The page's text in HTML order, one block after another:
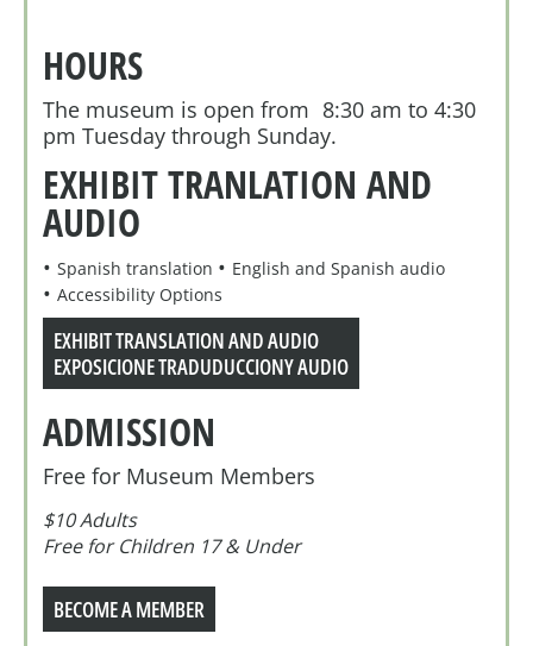
HOURS
The museum is open from 8:30 am to 4:30
pm Tuesday through Sunday.
EXHIBIT TRANLATION AND
AUDIO
Spanish translation
English and Spanish audio
Accessibility Options
EXHIBIT TRANSLATION AND AUDIO
EXPOSICIONE TRADUDUCCIONY AUDIO
ADMISSION
Free for Museum Members
$10 Adults
Free for Children 17 & Under
BECOME A MEMBER